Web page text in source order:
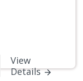
View
Details